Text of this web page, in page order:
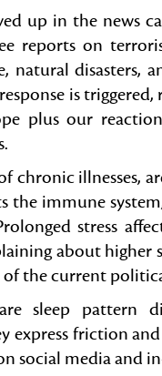
up in the news
reports on
natural disasters,
is
plus our
chronic illnesses,
the immune
stress
about higher
the current
sleep pattern
express friction
social media and